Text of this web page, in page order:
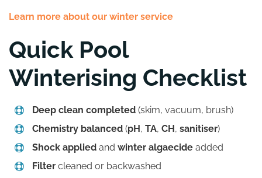
Learn more about our winter service
Quick Pool
Winterising Checklist
Deep clean completed (skim, vacuum, brush)
Chemistry balanced (pH, TA, CH, sanitiser)
Shock applied and winter algaecide added
Filter cleaned or backwashed